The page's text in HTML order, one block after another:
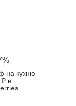
на кухню
₽ в